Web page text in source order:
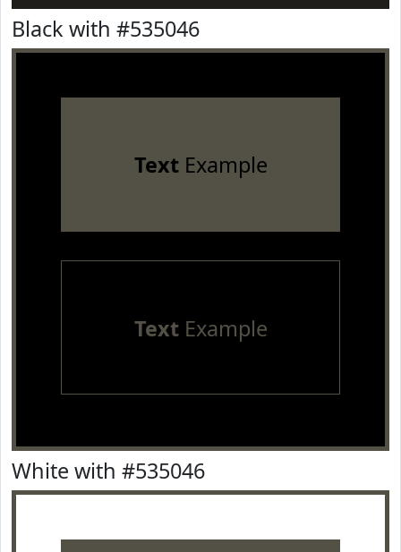
Black with #535046
TextExample
TextExample
White with #535046